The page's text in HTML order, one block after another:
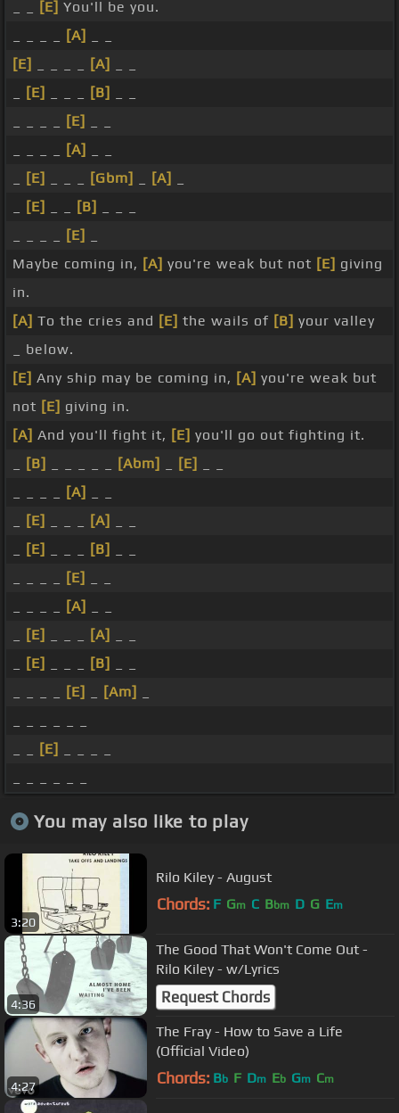
[E] You'll be you.
[A]
[E]
[A]
[E] [B]
[E]
[A]
[E] [Gbm] [A]
[E] [B]
[E]
Maybe coming in, [A] you're weak but not [E] giving
in.
[A] To the cries and [E] the wails of [B] your valley
_ below.
[E] Any ship may be coming in, [A] you're weak but
not [E] giving in.
[A] And you'll fight it, [E] you'll go out fighting it.
[B] [Abm] [E]
[A]
[E] [A]
[E] [B]
[E]
[A]
[E] [A]
[E] [B]
[E] [Am]
[E]
You may also like to play
3:20
Rilo Kiley - August
Chords: F Gm C Bbm D G Em
4:36
The Good That Won't Come Out -
Rilo Kiley - w/Lyrics
Request Chords
4:27
The Fray - How to Save a Life
(Official Video)
Chords: Bb F Dm Eb Gm Cm